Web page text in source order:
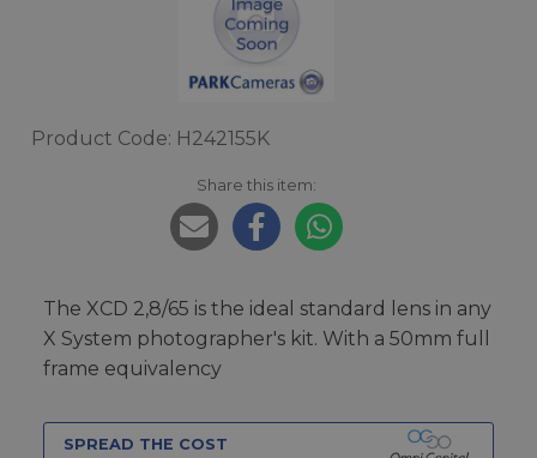
Product Code: H242155K
Share this item:
The XCD 2,8/65 is the ideal standard lens in any
X System photographer's kit. With a 50mm full
frame equivalency
SPREAD THE COST